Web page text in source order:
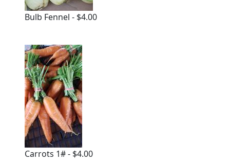
Bulb Fennel - $4.00
Carrots 1# - $4.00